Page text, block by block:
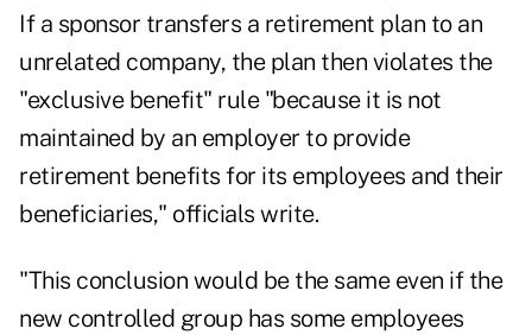
If a sponsor transfers a retirement plan to an
unrelated company, the plan then violates the
"exclusive benefit" rule "because it is not
maintained by an employer to provide
retirement benefits for its employees and their
beneficiaries," officials write.
"This conclusion would be the same even if the
new controlled group has some employees